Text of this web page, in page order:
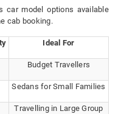
car model options available
cab booking.
Ideal For
Budget Travellers
Sedans for Small Families
Travelling in Large Group